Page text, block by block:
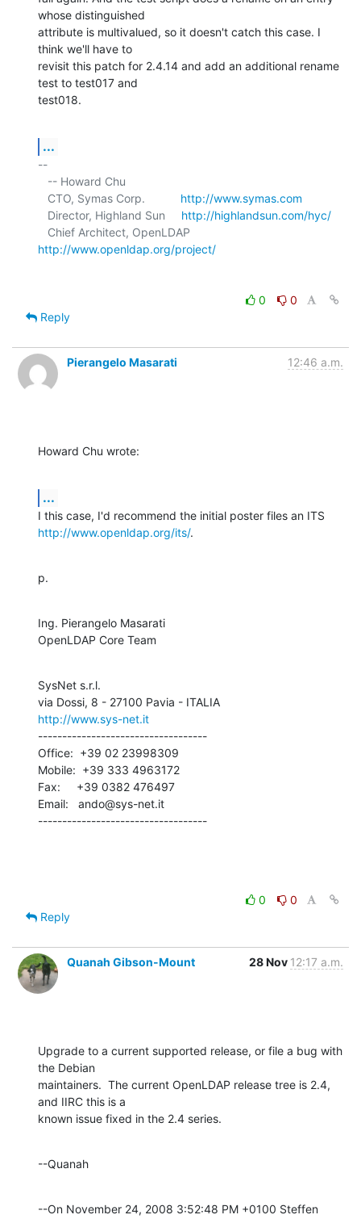
whose distinguished
attribute is multivalued, so it doesn't catch this case. I
think we'll have to
revisit this patch for 2.4.14 and add an additional rename
test to test017 and
test018.
...
--
   CTO, Symas Corp.
http://www.symas.com
   Director, Highland Sun
http://highlandsun.com/hyc/
http://www.openldap.org/project/
0
0
Reply
Pierangelo Masarati 12:46 a.m.
Howard Chu wrote:
...
http://www.openldap.org/its/.
p.
Ing. Pierangelo Masarati
OpenLDAP Core Team
SysNet s.r.l.
http://www.sys-net.it
-----------------------------------
Office:  +39 02 23998309
Mobile:  +39 333 4963172
Fax:     +39 0382 476497
Email:   ando@sys-net.it
-----------------------------------
0
0
Reply
Quanah Gibson-Mount 28 Nov 12:17 a.m.
Upgrade to a current supported release, or file a bug with
the Debian
maintainers.  The current OpenLDAP release tree is 2.4,
and IIRC this is a
known issue fixed in the 2.4 series.
--Quanah
--On November 24, 2008 3:52:48 PM +0100 Steffen